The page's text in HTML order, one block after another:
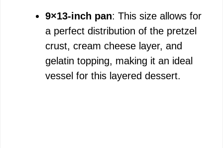
9×13-inch pan: This size allows for
a perfect distribution of the pretzel
crust, cream cheese layer, and
gelatin topping, making it an ideal
vessel for this layered dessert.